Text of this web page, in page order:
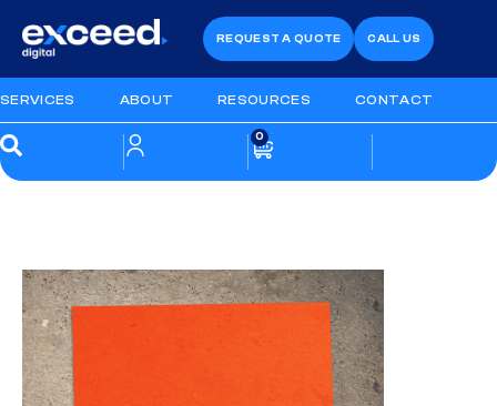
REQUEST A QUOTE CALL US
SERVICES ABOUT RESOURCES CONTACT
0